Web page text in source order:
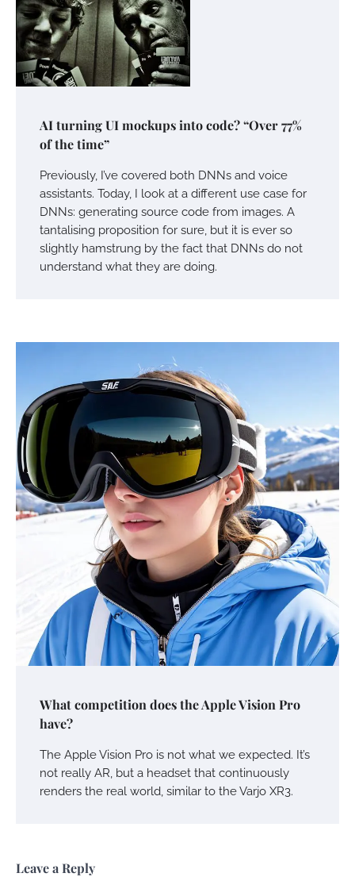
AI turning UI mockups into code? “Over 77%
of the time”
Previously, I’ve covered both DNNs and voice
assistants. Today, I look at a different use case for
DNNs: generating source code from images. A
tantalising proposition for sure, but it is ever so
slightly hamstrung by the fact that DNNs do not
understand what they are doing.
What competition does the Apple Vision Pro
have?
The Apple Vision Pro is not what we expected. It’s
not really AR, but a headset that continuously
renders the real world, similar to the Varjo XR3.
Leave a Reply